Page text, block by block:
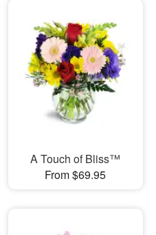
A Touch of Bliss™
From $69.95